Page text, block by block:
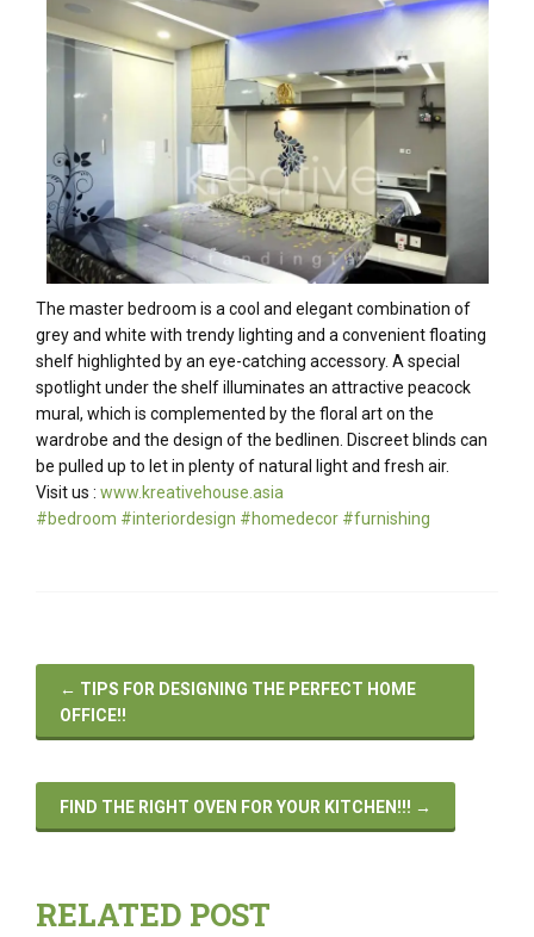
The master bedroom is a cool and elegant combination of
grey and white with trendy lighting and a convenient floating
shelf highlighted by an eye-catching accessory. A special
spotlight under the shelf illuminates an attractive peacock
mural, which is complemented by the floral art on the
wardrobe and the design of the bedlinen. Discreet blinds can
be pulled up to let in plenty of natural light and fresh air.
Visit us : www.kreativehouse.asia
#bedroom #interiordesign #homedecor #furnishing
← TIPS FOR DESIGNING THE PERFECT HOME
OFFICE!!
FIND THE RIGHT OVEN FOR YOUR KITCHEN!!! →
RELATED POST